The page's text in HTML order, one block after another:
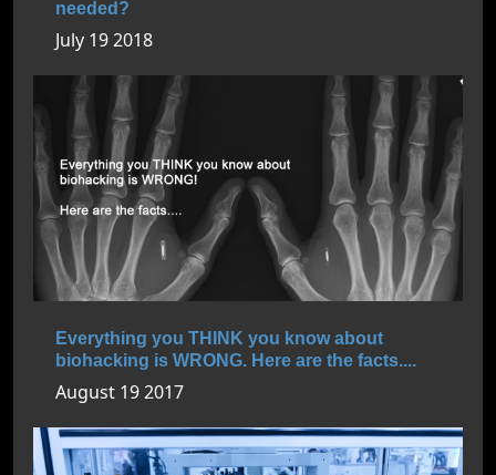
needed?
July 19 2018
Everything you THINK you know about
biohacking is WRONG. Here are the facts....
August 19 2017